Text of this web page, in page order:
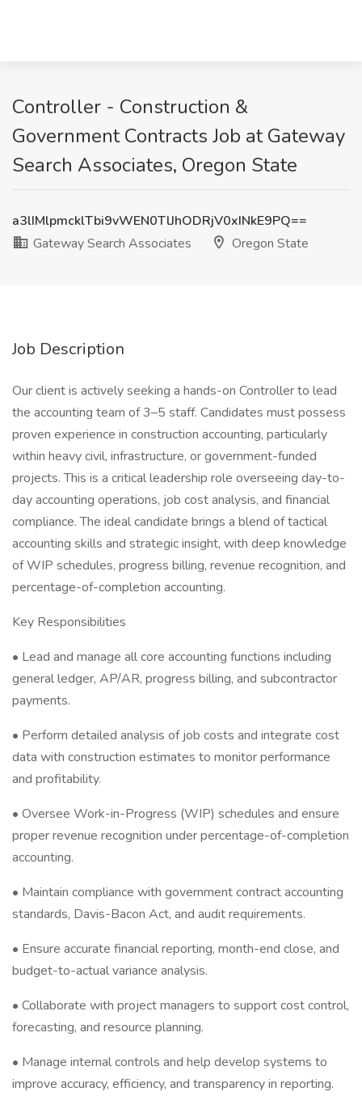
Controller - Construction &
Government Contracts Job at Gateway
Search Associates, Oregon State
a3lIMlpmcklTbi9vWEN0TlJhODRjV0xINkE9PQ==
Gateway Search Associates
Oregon State
Job Description
Our client is actively seeking a hands-on Controller to lead
the accounting team of 3–5 staff. Candidates must possess
proven experience in construction accounting, particularly
within heavy civil, infrastructure, or government-funded
projects. This is a critical leadership role overseeing day-to-
day accounting operations, job cost analysis, and financial
compliance. The ideal candidate brings a blend of tactical
accounting skills and strategic insight, with deep knowledge
of WIP schedules, progress billing, revenue recognition, and
percentage-of-completion accounting.
Key Responsibilities
• Lead and manage all core accounting functions including
general ledger, AP/AR, progress billing, and subcontractor
payments.
• Perform detailed analysis of job costs and integrate cost
data with construction estimates to monitor performance
and profitability.
• Oversee Work-in-Progress (WIP) schedules and ensure
proper revenue recognition under percentage-of-completion
accounting.
• Maintain compliance with government contract accounting
standards, Davis-Bacon Act, and audit requirements.
• Ensure accurate financial reporting, month-end close, and
budget-to-actual variance analysis.
• Collaborate with project managers to support cost control,
forecasting, and resource planning.
• Manage internal controls and help develop systems to
improve accuracy, efficiency, and transparency in reporting.